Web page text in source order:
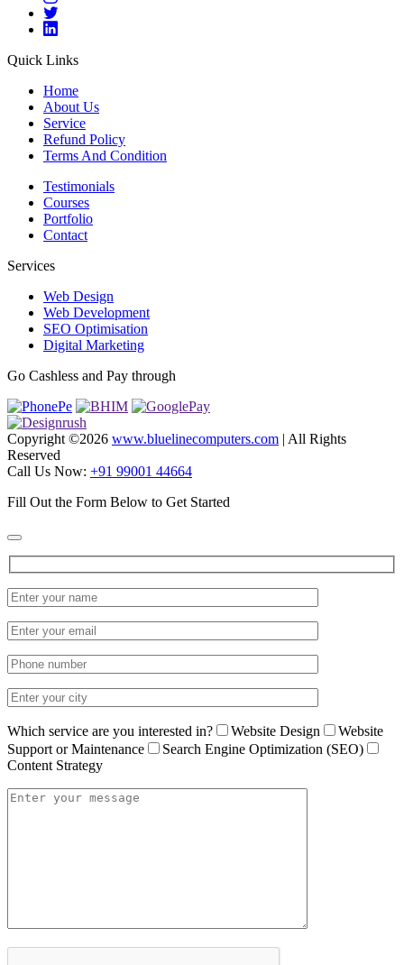
Quick Links
Home
About Us
Service
Refund Policy
Terms And Condition
Testimonials
Courses
Portfolio
Contact
Services
Web Design
Web Development
SEO Optimisation
Digital Marketing
Go Cashless and Pay through
Copyright ©2026 www.bluelinecomputers.com | All Rights
Reserved
Call Us Now: +91 99001 44664
Fill Out the Form Below to Get Started
Which service are you interested in? Website Design
Website
Support or Maintenance
Search Engine Optimization (SEO)
Content Strategy